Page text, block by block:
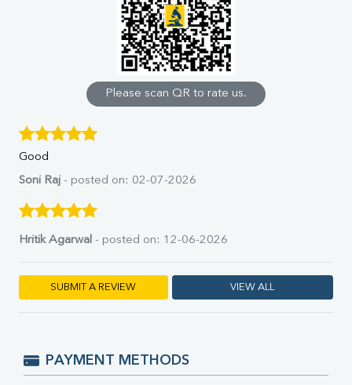
% Saturation
Uric Acid
Calcium
Phosphorus
Direct & Indirect
SGOT
SGPT
ALP
LDH
Albumin
A:G Ratio
FT4
TSH
HBsAg (Rapid)
Please scan QR to rate us.
Good
Soni Raj - posted on: 02-07-2026
Hritik Agarwal - posted on: 12-06-2026
SUBMIT A REVIEW VIEW ALL
PAYMENT METHODS